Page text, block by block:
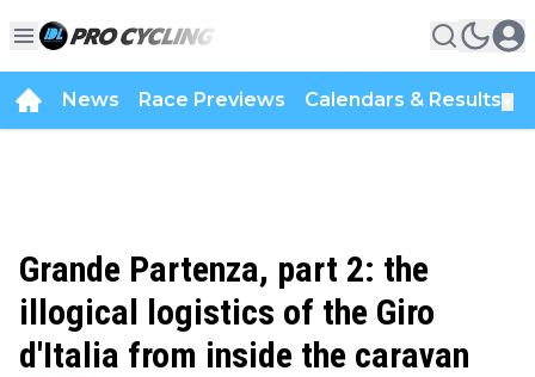
News Race Previews Calendars & Results
Grande Partenza, part 2: the
illogical logistics of the Giro
d'Italia from inside the caravan